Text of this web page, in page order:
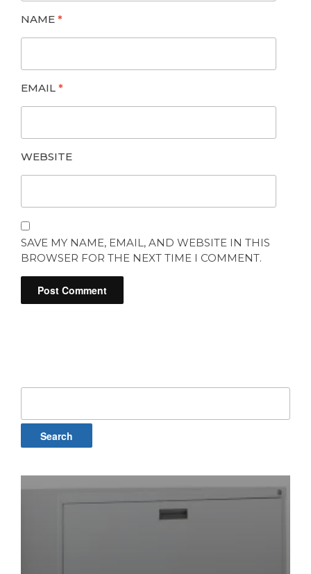
NAME *
EMAIL *
WEBSITE
SAVE MY NAME, EMAIL, AND WEBSITE IN THIS
BROWSER FOR THE NEXT TIME I COMMENT.